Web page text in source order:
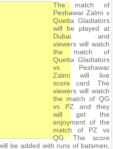
The match of
Peshawar Zalmi v
Quetta Gladiators
will be played at
Dubai and
viewers will watch
the match of
Quetta Gladiators
vs Peshawar
Zalmi will live
score card. The
viewers will watch
the match of QG
vs PZ and they
will get the
enjoyment of the
match of PZ vs
QG. The score
be added with runs of batsmen,